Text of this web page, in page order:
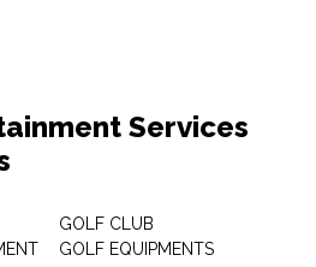
Services
GOLF CLUB
GOLF EQUIPMENTS